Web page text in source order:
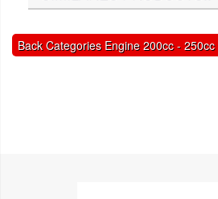
Back Categories Engine 200cc -